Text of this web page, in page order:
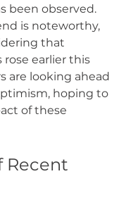
been observed.
is noteworthy,
that
rose earlier this
are looking ahead
hoping to
of these
Recent